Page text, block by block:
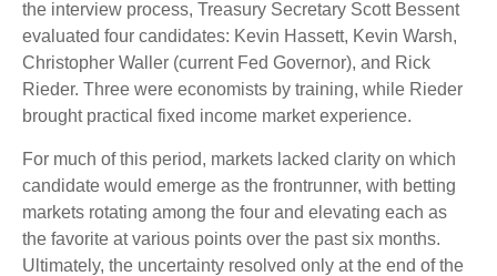
the interview process, Treasury Secretary Scott Bessent
evaluated four candidates: Kevin Hassett, Kevin Warsh,
Christopher Waller (current Fed Governor), and Rick
Rieder. Three were economists by training, while Rieder
brought practical fixed income market experience.
For much of this period, markets lacked clarity on which
candidate would emerge as the frontrunner, with betting
markets rotating among the four and elevating each as
the favorite at various points over the past six months.
Ultimately, the uncertainty resolved only at the end of the